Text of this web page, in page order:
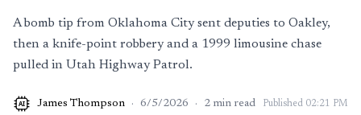
A bomb tip from Oklahoma City sent deputies to Oakley,
then a knife-point robbery and a 1999 limousine chase
pulled in Utah Highway Patrol.
AI James Thompson · 6/5/2026 · 2 min read Published 02:21 PM